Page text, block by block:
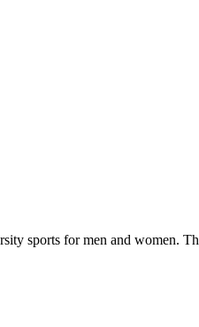
sports for men and women.